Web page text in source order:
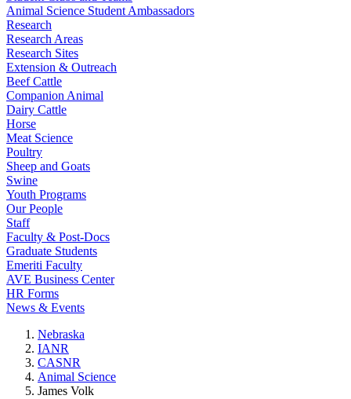
Animal Science Student Ambassadors
Research
Research Areas
Research Sites
Extension & Outreach
Beef Cattle
Companion Animal
Dairy Cattle
Horse
Meat Science
Poultry
Sheep and Goats
Swine
Youth Programs
Our People
Staff
Faculty & Post-Docs
Graduate Students
Emeriti Faculty
AVE Business Center
HR Forms
News & Events
Nebraska
IANR
CASNR
Animal Science
James Volk